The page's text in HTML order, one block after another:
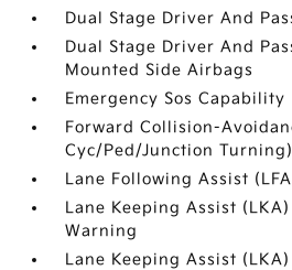
Dual Stage Driver And
Dual Stage Driver And
Mounted Side Airbags
Emergency Sos Capability
Forward Collision-
Cyc/Ped/Junction Turning)
Lane Following Assist
Lane Keeping Assist
Warning
Lane Keeping Assist